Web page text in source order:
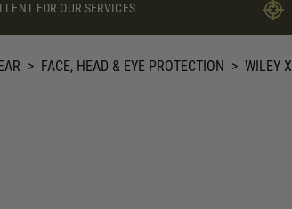
FOR OUR SERVICES
> FACE, HEAD & EYE PROTECTION > WILEY X